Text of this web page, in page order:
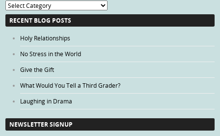
Blog
Categories
RECENT BLOG POSTS
Holy Relationships
No Stress in the World
Give the Gift
What Would You Tell a Third Grader?
Laughing in Drama
NEWSLETTER SIGNUP